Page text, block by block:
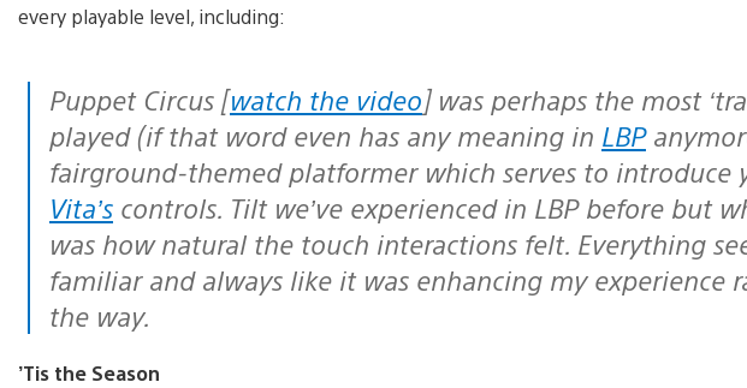
every playable level, including:
Puppet Circus [watch the video] was perhaps the most
played (if that word even has any meaning in LBP
fairground-themed platformer which serves to introduce
Vita’s controls. Tilt we’ve experienced in LBP before but
was how natural the touch interactions felt. Everything
familiar and always like it was enhancing my experience
the way.
’Tis the Season